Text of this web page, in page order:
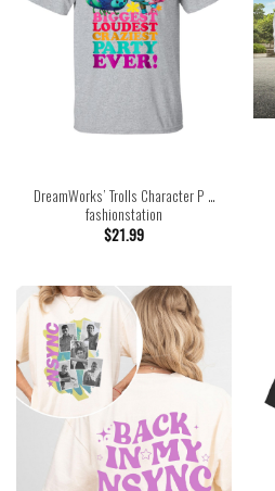
DreamWorks’ Trolls Character P …
fashionstation
$21.99